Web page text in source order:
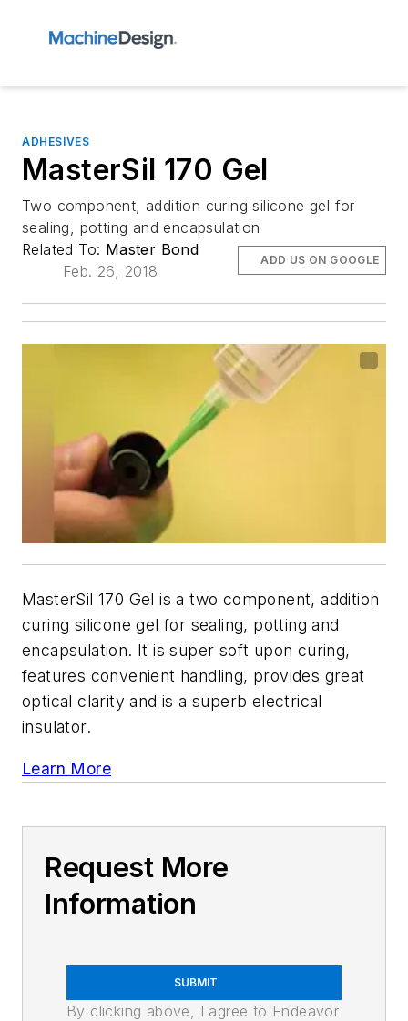
ADHESIVES
MasterSil 170 Gel
Two component, addition curing silicone gel for
sealing, potting and encapsulation
Related To: Master Bond
Feb. 26, 2018
ADD US ON GOOGLE
MasterSil 170 Gel is a two component, addition
curing silicone gel for sealing, potting and
encapsulation. It is super soft upon curing,
features convenient handling, provides great
optical clarity and is a superb electrical
insulator.
Learn More
Request More
Information
SUBMIT
By clicking above, I agree to Endeavor